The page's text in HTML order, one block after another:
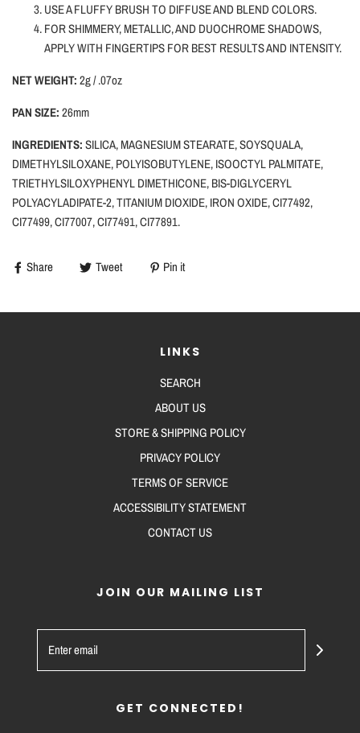
USE A FLUFFY BRUSH TO DIFFUSE AND BLEND COLORS.
FOR SHIMMERY, METALLIC, AND DUOCHROME SHADOWS,
APPLY WITH FINGERTIPS FOR BEST RESULTS AND INTENSITY.
NET WEIGHT:2g / .07oz
PAN SIZE:26mm
INGREDIENTS:SILICA,MAGNESIUM STEARATE, SOYSQUALA,
DIMETHYLSILOXANE, POLYISOBUTYLENE, ISOOCTYL PALMITATE,
TRIETHYLSILOXYPHENYL DIMETHICONE, BIS-DIGLYCERYL
POLYACYLADIPATE-2, TITANIUM DIOXIDE, IRON OXIDE, CI77492,
CI77499, CI77007, CI77491, CI77891.
Share Tweet Pin it
LINKS
SEARCH
ABOUT US
STORE & SHIPPING POLICY
PRIVACY POLICY
TERMS OF SERVICE
ACCESSIBILITY STATEMENT
CONTACT US
JOIN OUR MAILING LIST
GET CONNECTED!